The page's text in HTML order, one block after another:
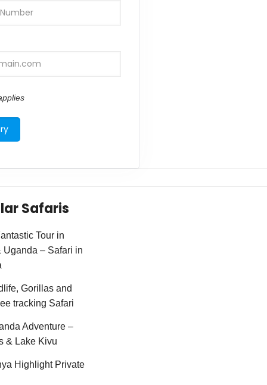
Safaris
Tour in
Uganda – Safari in
Gorillas and
tracking Safari
Adventure –
& Lake Kivu
Highlight Private